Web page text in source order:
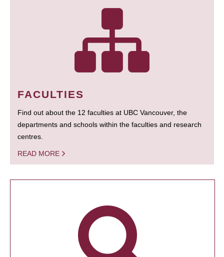
FACULTIES
Find out about the 12 faculties at UBC Vancouver, the
departments and schools within the faculties and research
centres.
READ MORE